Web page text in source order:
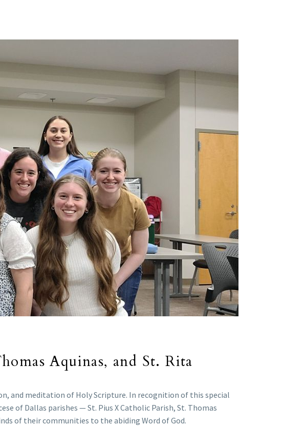
Aquinas, and St. Rita
and meditation of Holy Scripture. In recognition of this special
of Dallas parishes — St. Pius X Catholic Parish, St. Thomas
of their communities to the abiding Word of God.